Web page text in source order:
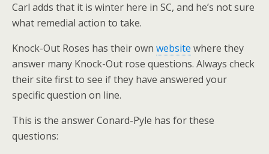
Carl adds that it is winter here in SC, and he’s not sure
what remedial action to take.
Knock-Out Roses has their own website where they
answer many Knock-Out rose questions. Always check
their site first to see if they have answered your
specific question on line.
This is the answer Conard-Pyle has for these
questions: